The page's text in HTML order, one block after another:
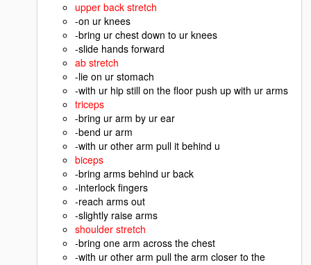
upper back stretch
-on ur knees
-bring ur chest down to ur knees
-slide hands forward
ab stretch
-lie on ur stomach
-with ur hip still on the floor push up with ur arms
triceps
-bring ur arm by ur ear
-bend ur arm
-with ur other arm pull it behind u
biceps
-bring arms behind ur back
-interlock fingers
-reach arms out
-slightly raise arms
shoulder stretch
-bring one arm across the chest
-with ur other arm pull the arm closer to the